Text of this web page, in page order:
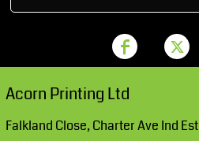
Acorn Printing Ltd
Falkland Close, Charter Ave Ind Est